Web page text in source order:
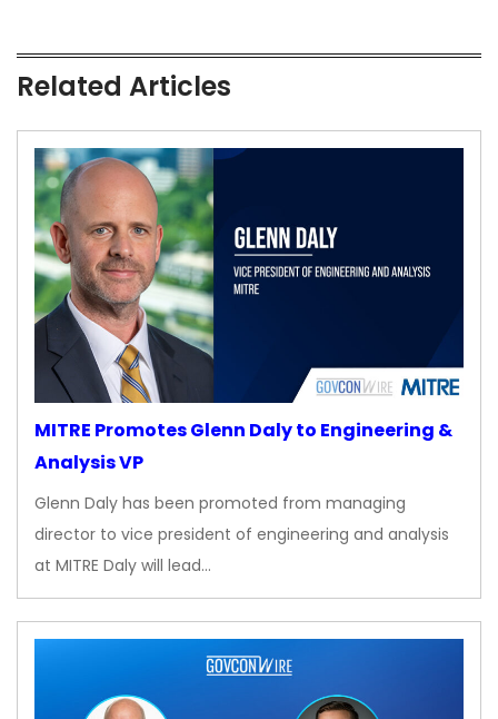
Related Articles
MITRE Promotes Glenn Daly to Engineering &
Analysis VP
Glenn Daly has been promoted from managing
director to vice president of engineering and analysis
at MITRE Daly will lead…